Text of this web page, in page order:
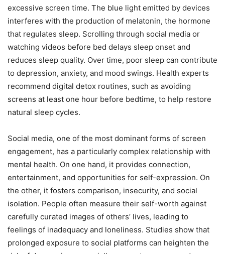
excessive screen time. The blue light emitted by devices
interferes with the production of melatonin, the hormone
that regulates sleep. Scrolling through social media or
watching videos before bed delays sleep onset and
reduces sleep quality. Over time, poor sleep can contribute
to depression, anxiety, and mood swings. Health experts
recommend digital detox routines, such as avoiding
screens at least one hour before bedtime, to help restore
natural sleep cycles.
Social media, one of the most dominant forms of screen
engagement, has a particularly complex relationship with
mental health. On one hand, it provides connection,
entertainment, and opportunities for self-expression. On
the other, it fosters comparison, insecurity, and social
isolation. People often measure their self-worth against
carefully curated images of others’ lives, leading to
feelings of inadequacy and loneliness. Studies show that
prolonged exposure to social platforms can heighten the